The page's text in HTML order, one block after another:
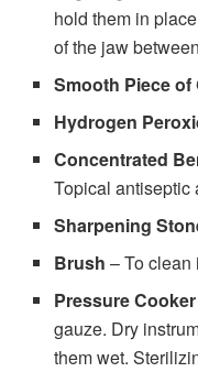
hold them in
of the jaw
Smooth Piece of
Hydrogen
Concentrated
Topical antiseptic
Sharpening
Brush – To clean
Pressure Cooker
gauze. Dry
them wet.